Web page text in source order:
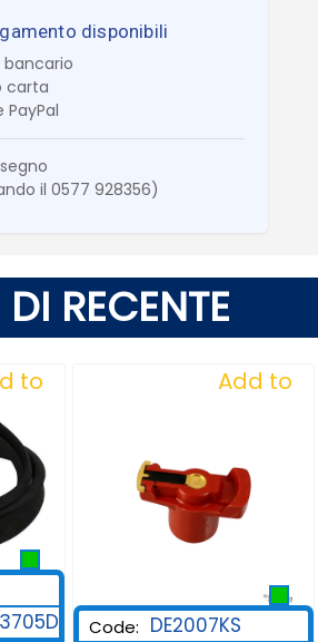
disponibili
carta
PayPal
il 0577 928356)
RECENTE
to
Add to
Code: DE2007KS